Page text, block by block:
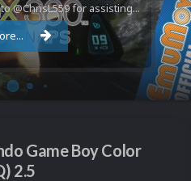
@ChrisL559 for assisting...
Game Boy Color
2.5